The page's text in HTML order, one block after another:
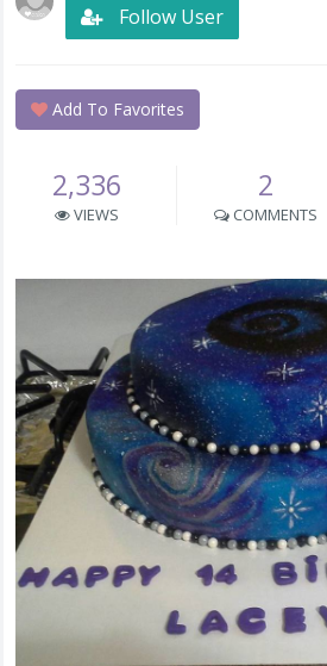
Follow User
Add To Favorites
2,336
VIEWS
2
COMMENTS